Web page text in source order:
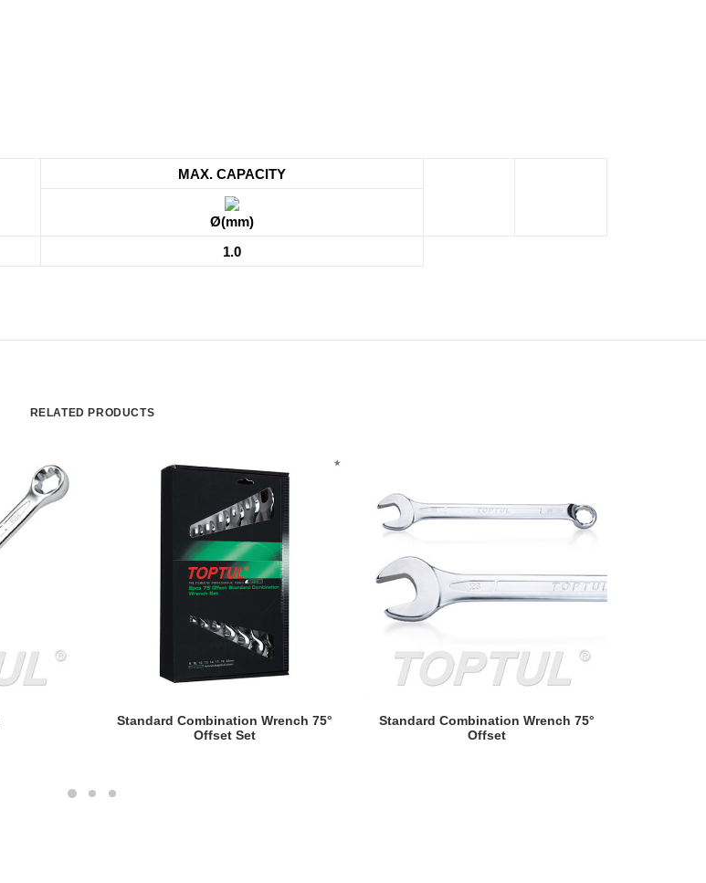
MAX. CAPACITY
Ø(mm)
1.0
RELATED PRODUCTS
READ MORE
Standard Combination Wrench 75°
Offset Set
READ MORE
Standard Combination Wrench 75°
Offset